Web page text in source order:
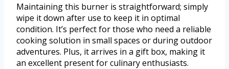
Maintaining this burner is straightforward; simply
wipe it down after use to keep it in optimal
condition. It’s perfect for those who need a reliable
cooking solution in small spaces or during outdoor
adventures. Plus, it arrives in a gift box, making it
an excellent present for culinary enthusiasts.